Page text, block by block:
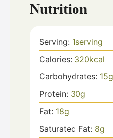
Nutrition
Serving: 1serving
Calories: 320kcal
Carbohydrates: 15g
Protein: 30g
Fat: 18g
Saturated Fat: 8g